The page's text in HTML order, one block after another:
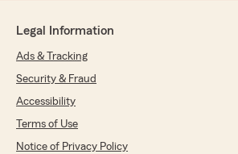
Legal Information
Ads & Tracking
Security & Fraud
Accessibility
Terms of Use
Notice of Privacy Policy